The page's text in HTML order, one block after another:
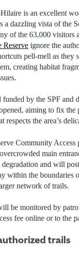
is an excellent
a dazzling vista of the
of the 63,000 visitors
Reserve ignore the
pell-mell as they
creating habitat
by the SPF and
aiming to fix the
respects the area’s
Community
main
and will
within the boundaries
network of trails.
be monitored by
fee online or to the
trails